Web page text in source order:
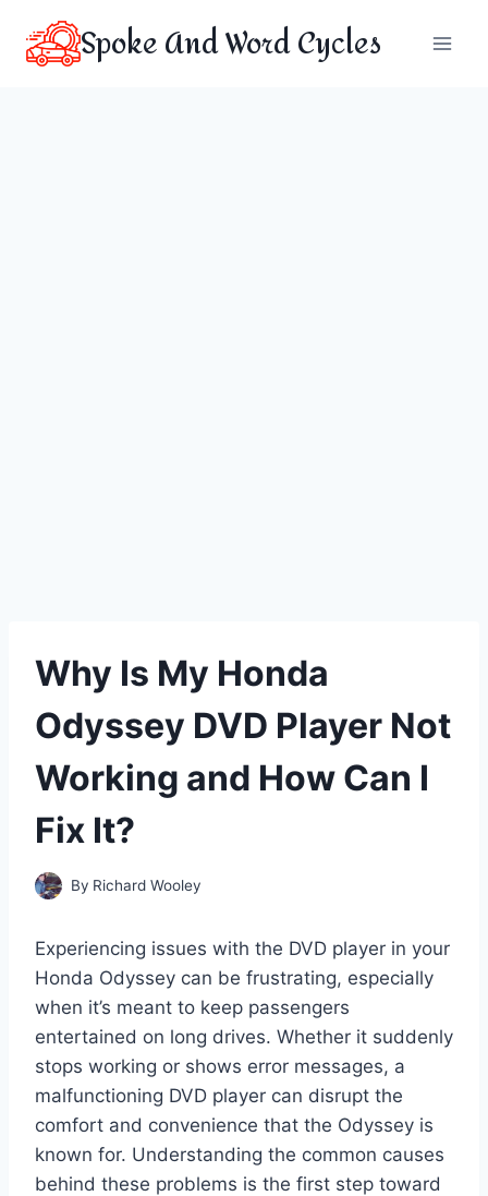
content
Spoke And Word Cycles
Why Is My Honda
Odyssey DVD Player Not
Working and How Can I
Fix It?
By Richard Wooley
Experiencing issues with the DVD player in your
Honda Odyssey can be frustrating, especially
when it’s meant to keep passengers
entertained on long drives. Whether it suddenly
stops working or shows error messages, a
malfunctioning DVD player can disrupt the
comfort and convenience that the Odyssey is
known for. Understanding the common causes
behind these problems is the first step toward